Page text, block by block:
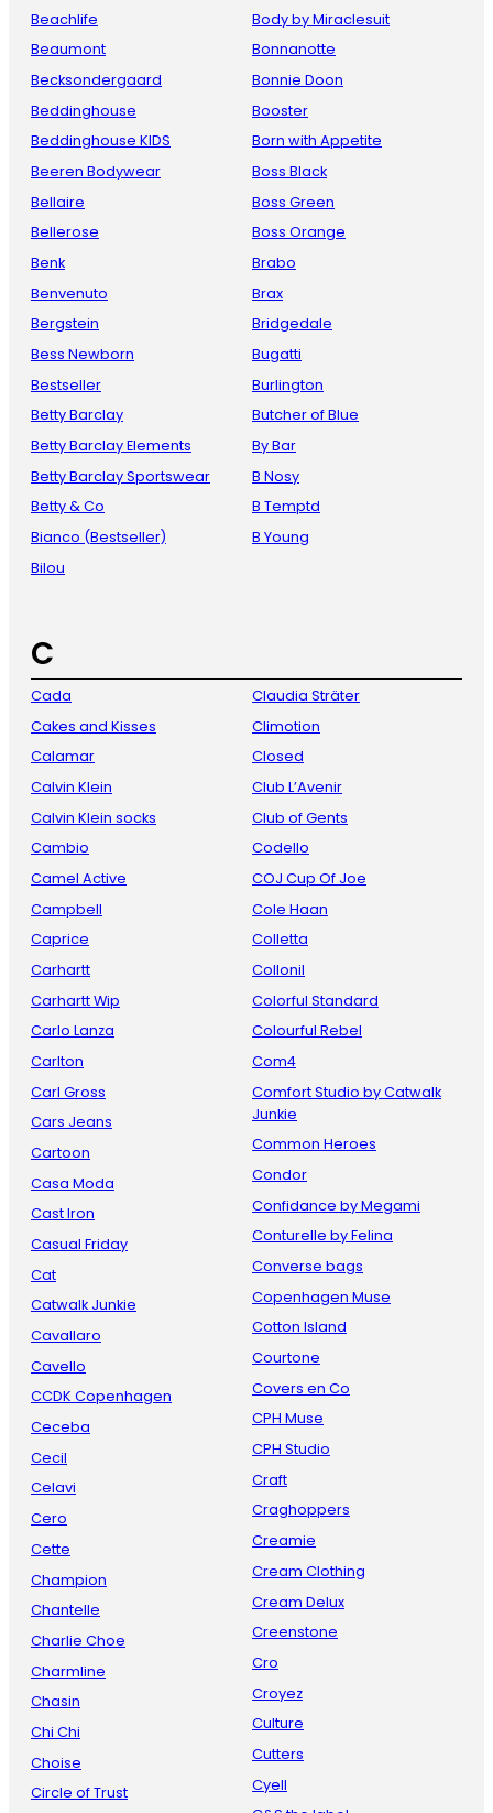
Beachlife
Beaumont
Becksondergaard
Beddinghouse
Beddinghouse KIDS
Beeren Bodywear
Bellaire
Bellerose
Benk
Benvenuto
Bergstein
Bess Newborn
Bestseller
Betty Barclay
Betty Barclay Elements
Betty Barclay Sportswear
Betty & Co
Bianco (Bestseller)
Bilou
Body by Miraclesuit
Bonnanotte
Bonnie Doon
Booster
Born with Appetite
Boss Black
Boss Green
Boss Orange
Brabo
Brax
Bridgedale
Bugatti
Burlington
Butcher of Blue
By Bar
B Nosy
B Temptd
B Young
C
Cada
Cakes and Kisses
Calamar
Calvin Klein
Calvin Klein socks
Cambio
Camel Active
Campbell
Caprice
Carhartt
Carhartt Wip
Carlo Lanza
Carlton
Carl Gross
Cars Jeans
Cartoon
Casa Moda
Cast Iron
Casual Friday
Cat
Catwalk Junkie
Cavallaro
Cavello
CCDK Copenhagen
Ceceba
Cecil
Celavi
Cero
Cette
Champion
Chantelle
Charlie Choe
Charmline
Chasin
Chi Chi
Choise
Circle of Trust
Claudia Sträter
Climotion
Closed
Club L’Avenir
Club of Gents
Codello
COJ Cup Of Joe
Cole Haan
Colletta
Collonil
Colorful Standard
Colourful Rebel
Com4
Comfort Studio by Catwalk
Junkie
Common Heroes
Condor
Confidance by Megami
Conturelle by Felina
Converse bags
Copenhagen Muse
Cotton Island
Courtone
Covers en Co
CPH Muse
CPH Studio
Craft
Craghoppers
Creamie
Cream Clothing
Cream Delux
Creenstone
Cro
Croyez
Culture
Cutters
Cyell